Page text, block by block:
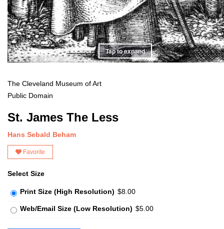
Tap to expand
The Cleveland Museum of Art
Public Domain
St. James The Less
Hans Sebald Beham
Favorite
Select Size
Print Size (High Resolution) $8.00
Web/Email Size (Low Resolution) $5.00